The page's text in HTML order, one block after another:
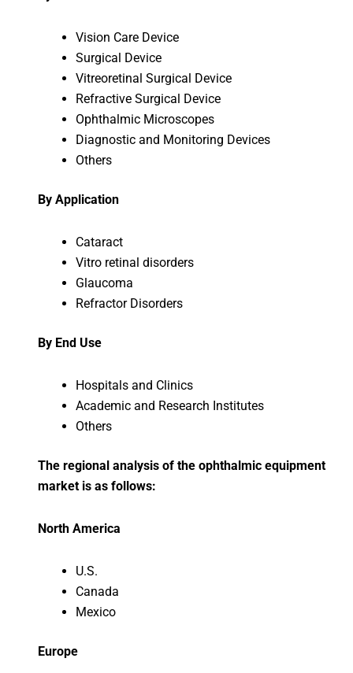
Vision Care Device
Surgical Device
Vitreoretinal Surgical Device
Refractive Surgical Device
Ophthalmic Microscopes
Diagnostic and Monitoring Devices
Others
By Application
Cataract
Vitro retinal disorders
Glaucoma
Refractor Disorders
By End Use
Hospitals and Clinics
Academic and Research Institutes
Others
The regional analysis of the ophthalmic equipment
market is as follows:
North America
U.S.
Canada
Mexico
Europe